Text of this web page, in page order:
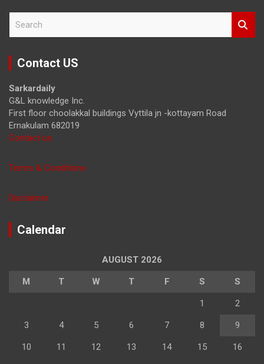
r
Contact US
Sarkardaily
G&L knowledge Inc.
First floor choolakkal buildings Vyttila jn -kottayam Road
Ernakulam 682019
Contact us
Terms & Conditions
Disclaimer
Calendar
AUGUST 2026
M T W T F S S
1 2
3 4 5 6 7 8 9
10 11 12 13 14 15 16